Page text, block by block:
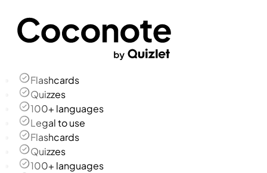
Flashcards
Quizzes
100+ languages
Legal to use
Flashcards
Quizzes
100+ languages